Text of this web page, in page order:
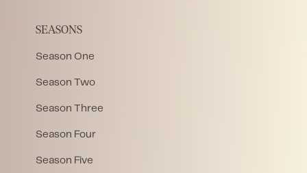
SEASONS
Season One
Season Two
Season Three
Season Four
Season Five